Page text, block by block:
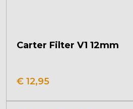
Carter Filter V1 12mm
€ 12,95